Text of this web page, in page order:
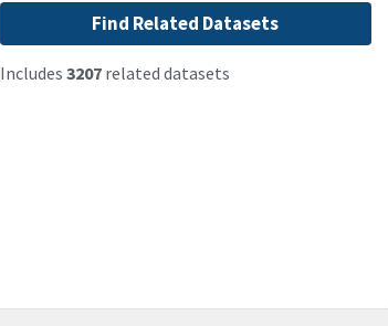
Find Related Datasets
Includes 3207related datasets